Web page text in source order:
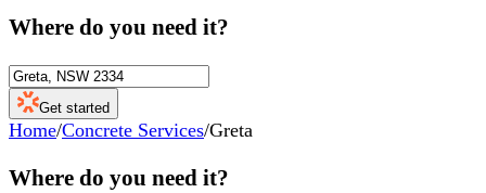
Where do you need it?
Get started
Home/Concrete Services/Greta
Where do you need it?